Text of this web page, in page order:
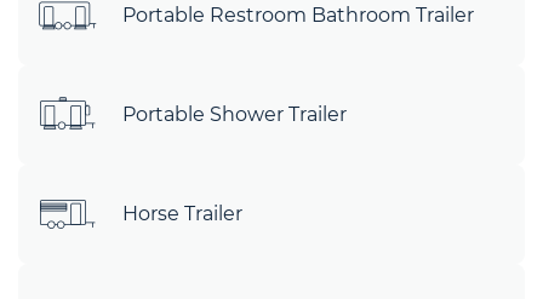
Portable Restroom Bathroom Trailer
Portable Shower Trailer
Horse Trailer